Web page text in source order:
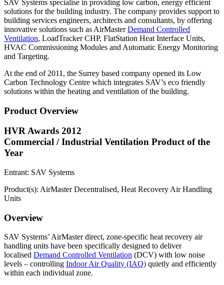
SAV Systems specialise in providing low carbon, energy efficient
solutions for the building industry. The company provides support to
building services engineers, architects and consultants, by offering
innovative solutions such as AirMasterDemand Controlled
Ventilation, LoadTracker CHP, FlatStation Heat Interface Units,
HVAC Commissioning Modules and Automatic Energy Monitoring
and Targeting.
At the end of 2011, the Surrey based company opened its Low
Carbon Technology Centre which integrates SAV’s eco friendly
solutions within the heating and ventilation of the building.
Product Overview
HVR Awards 2012
Commercial / Industrial Ventilation Product of the
Year
Entrant: SAV Systems
Product(s): AirMaster Decentralised, Heat Recovery Air Handling
Units
Overview
SAV Systems’ AirMaster direct, zone-specific heat recovery air
handling units have been specifically designed to deliver
localised Demand Controlled Ventilation (DCV) with low noise
levels – controlling Indoor Air Quality (IAQ) quietly and efficiently
within each individual zone.